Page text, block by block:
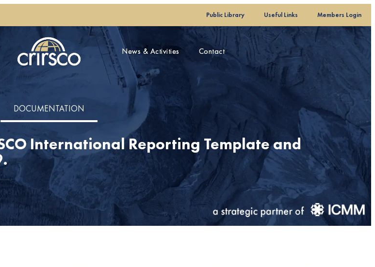
Public Library Useful Links Members Login
News & Activities Contact
Public Library Useful Links Members Login
News & Activities Contact
DOCUMENTATION
International Reporting Template and